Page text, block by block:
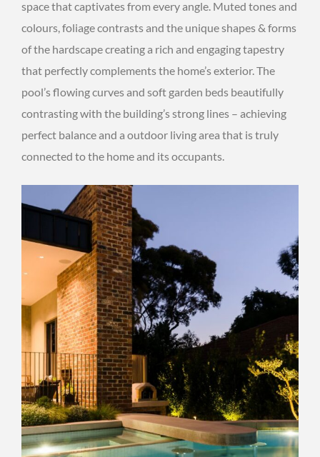
space that captivates from every angle. Muted tones and
colours, foliage contrasts and the unique shapes & forms
of the hardscape creating a rich and engaging tapestry
that perfectly complements the home’s exterior. The
pool’s flowing curves and soft garden beds beautifully
contrasting with the building’s strong lines – achieving
perfect balance and a outdoor living area that is truly
connected to the home and its occupants.